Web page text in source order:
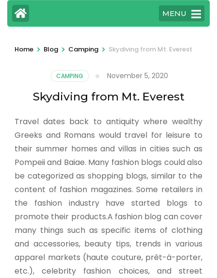
MENU
Home > Blog > Camping > Skydiving from Mt. Everest
CAMPING November 5, 2020
Skydiving from Mt. Everest
Travel dates back to antiquity where wealthy
Greeks and Romans would travel for leisure to
their summer homes and villas in cities such as
Pompeii and Baiae. Many fashion blogs could also
be categorized as shopping blogs, similar to the
content of fashion magazines. Some retailers in
the fashion industry have started blogs to
promote their products.A fashion blog can cover
many things such as specific items of clothing
and accessories, beauty tips, trends in various
apparel markets (haute couture, prêt-à-porter,
etc.), celebrity fashion choices, and street